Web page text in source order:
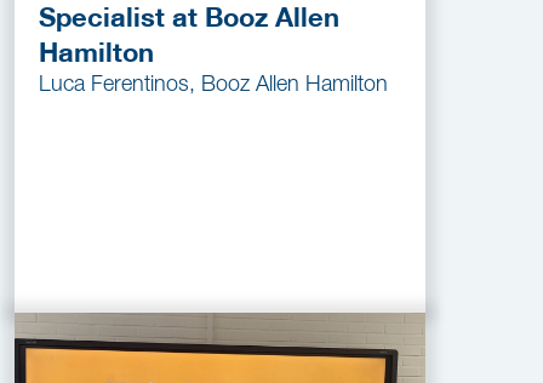
Specialist at Booz Allen
Hamilton
Luca Ferentinos, Booz Allen Hamilton